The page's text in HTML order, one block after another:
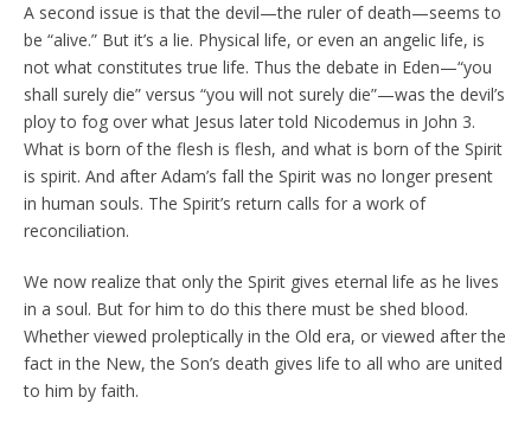
A second issue is that the devil—the ruler of death—seems to
be “alive.” But it’s a lie. Physical life, or even an angelic life, is
not what constitutes true life. Thus the debate in Eden—“you
shall surely die” versus “you will not surely die”—was the devil’s
ploy to fog over what Jesus later told Nicodemus in John 3.
What is born of the flesh is flesh, and what is born of the Spirit
is spirit. And after Adam’s fall the Spirit was no longer present
in human souls. The Spirit’s return calls for a work of
reconciliation.
We now realize that only the Spirit gives eternal life as he lives
in a soul. But for him to do this there must be shed blood.
Whether viewed proleptically in the Old era, or viewed after the
fact in the New, the Son’s death gives life to all who are united
to him by faith.